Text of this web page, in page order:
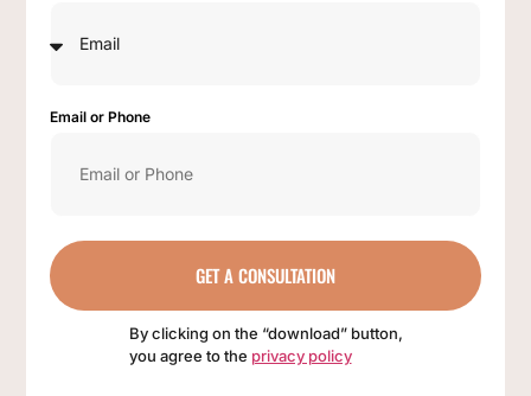
Email or Phone
GET A CONSULTATION
By clicking on the “download” button,
you agree to the privacy policy